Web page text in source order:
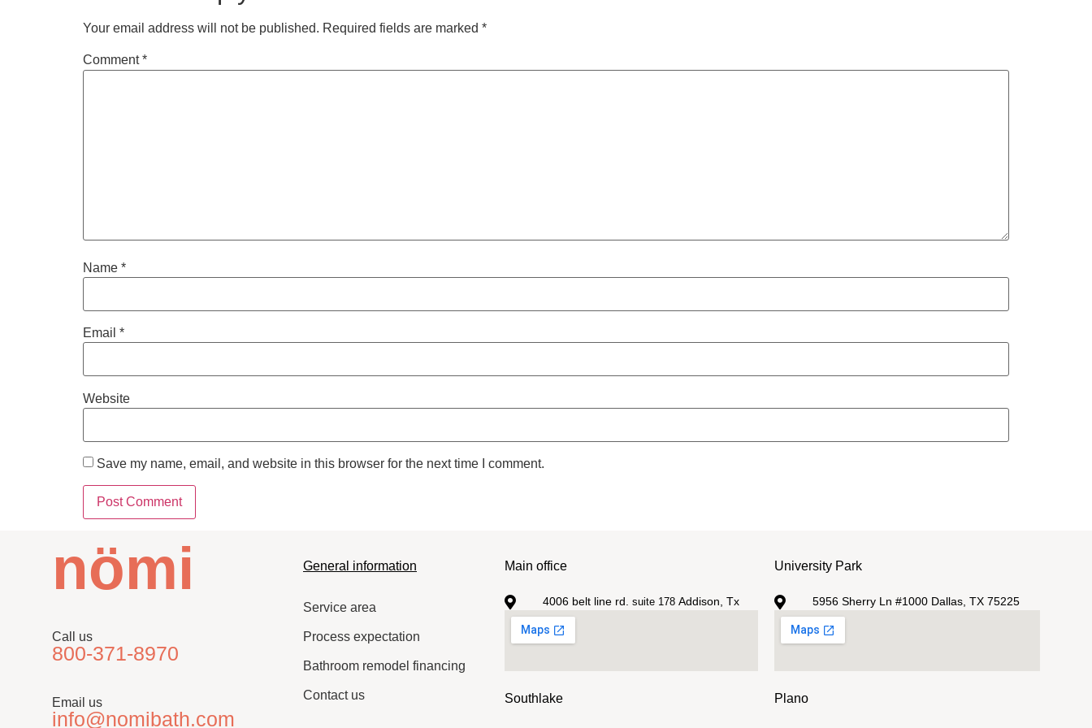
Your email address will not be published. Required fields are marked *
Comment*
Name *
Email *
Website
Save my name, email, and website in this browser for the next time I comment.
nömi
Call us
800-371-8970
Email us
info@nomibath.com
General information
Service area
Process expectation
Bathroom remodel financing
Contact us
Main office
4006 belt line rd. suite 178 Addison, Tx
Southlake
University Park
5956 Sherry Ln #1000 Dallas, TX 75225
Plano